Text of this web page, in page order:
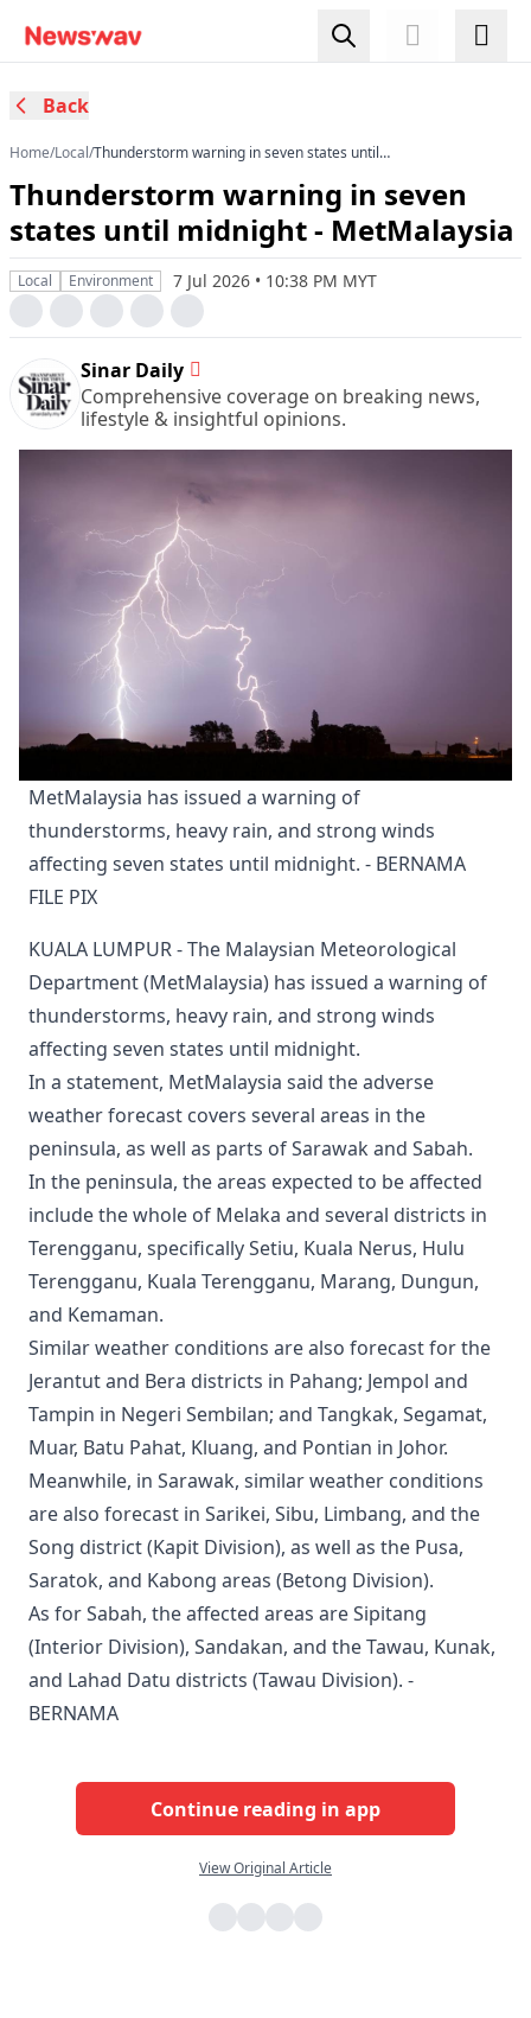
Back
Home/Local/Thunderstorm warning in seven states until
Thunderstorm warning in seven
states until midnight - MetMalaysia
Local Environment 7 Jul 2026 • 10:38 PM MYT
Sinar Daily
Comprehensive coverage on breaking news,
lifestyle & insightful opinions.
MetMalaysia has issued a warning of
thunderstorms, heavy rain, and strong winds
affecting seven states until midnight. - BERNAMA
FILE PIX
KUALA LUMPUR - The Malaysian Meteorological
Department (MetMalaysia) has issued a warning of
thunderstorms, heavy rain, and strong winds
affecting seven states until midnight.
In a statement, MetMalaysia said the adverse
weather forecast covers several areas in the
peninsula, as well as parts of Sarawak and Sabah.
In the peninsula, the areas expected to be affected
include the whole of Melaka and several districts in
Terengganu, specifically Setiu, Kuala Nerus, Hulu
Terengganu, Kuala Terengganu, Marang, Dungun,
and Kemaman.
Similar weather conditions are also forecast for the
Jerantut and Bera districts in Pahang; Jempol and
Tampin in Negeri Sembilan; and Tangkak, Segamat,
Muar, Batu Pahat, Kluang, and Pontian in Johor.
Meanwhile, in Sarawak, similar weather conditions
are also forecast in Sarikei, Sibu, Limbang, and the
Song district (Kapit Division), as well as the Pusa,
Saratok, and Kabong areas (Betong Division).
As for Sabah, the affected areas are Sipitang
(Interior Division), Sandakan, and the Tawau, Kunak,
and Lahad Datu districts (Tawau Division). -
BERNAMA
Continue reading in app
View Original Article